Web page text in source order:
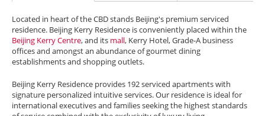
Located in heart of the CBD stands Beijing's premium serviced
residence. Beijing Kerry Residence is conveniently placed within the
Beijing Kerry Centre, and its mall, Kerry Hotel, Grade-A business
offices and amongst an abundance of gourmet dining
establishments and shopping outlets.
Beijing Kerry Residence provides 192 serviced apartments with
signature personalized intuitive services. Our residence is ideal for
international executives and families seeking the highest standards